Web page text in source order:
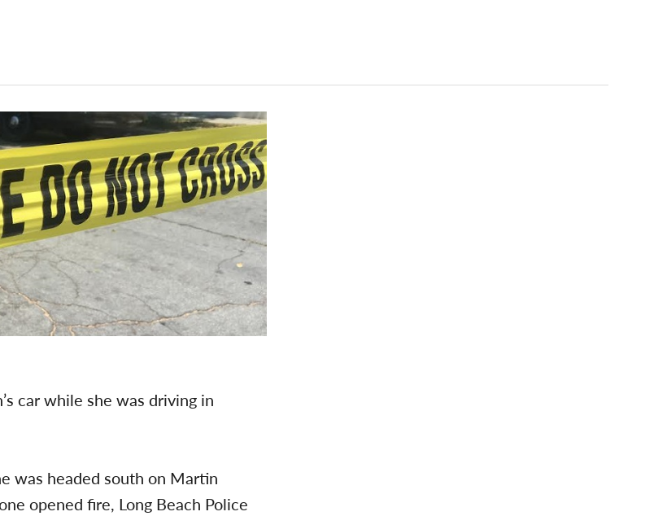
car while she was driving in
was headed south on Martin
opened fire, Long Beach Police